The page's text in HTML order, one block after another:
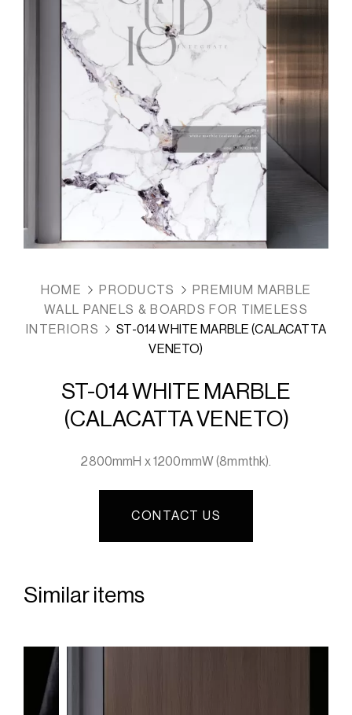
HOME PRODUCTS
PREMIUM MARBLE
WALL PANELS & BOARDS FOR TIMELESS
INTERIORS
ST-014 WHITE MARBLE (CALACATTA
VENETO)
ST-014 WHITE MARBLE
(CALACATTA VENETO)
2800mmH x 1200mmW (8mmthk).
CONTACT US
Similar items